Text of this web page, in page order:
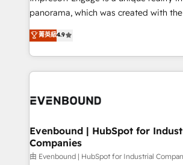
計・導線設計・テンプレート設計を
提供。 ▸ 既存CRM・MAからの移行支援
Marketo・Pardot等からの移行、カスタ
ンツとサイト構造を最適化。 🏆 なぜ100incを選ぶの
ード受賞・HUGリーダー ✓
HubSpot大百科 出版 CRM・AI活用に関するご相談、現
状整理の壁打ちなど、構想段階からお気
せください。
panorama, which was created with
putting Customer Experience at the
creating digital environments capable
people, processes and data. We offer the best
digital solutions on the market,
marketing automation to online and
allowing companies to optimize
the needs of the customer. We are part of Impresoft
Group, a group of specialized and
菁英級4.9
Evenbound | HubSpot for
Companies
由 Evenbound | HubSpot for Industrial